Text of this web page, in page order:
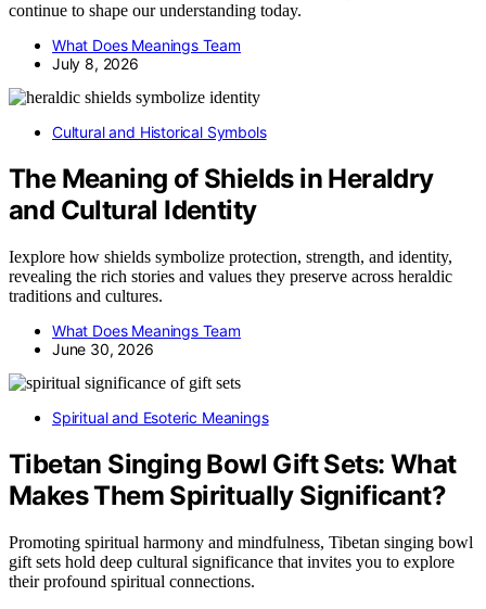
continue to shape our understanding today.
What Does Meanings Team
July 8, 2026
Cultural and Historical Symbols
The Meaning of Shields in Heraldry
and Cultural Identity
Iexplore how shields symbolize protection, strength, and identity,
revealing the rich stories and values they preserve across heraldic
traditions and cultures.
What Does Meanings Team
June 30, 2026
Spiritual and Esoteric Meanings
Tibetan Singing Bowl Gift Sets: What
Makes Them Spiritually Significant?
Promoting spiritual harmony and mindfulness, Tibetan singing bowl
gift sets hold deep cultural significance that invites you to explore
their profound spiritual connections.